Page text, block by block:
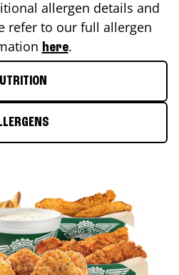
allergen details and
refer to our full allergen
here.